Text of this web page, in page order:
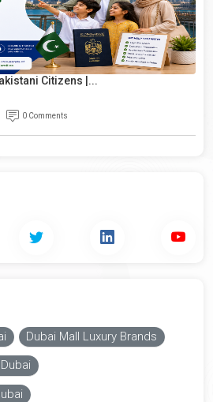
Citizens |...
0 Comments
Dubai Mall Luxury Brands